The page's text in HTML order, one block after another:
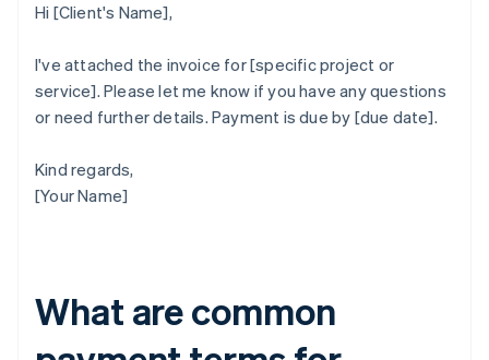
Hi [Client's Name],
I've attached the invoice for [specific project or
service]. Please let me know if you have any questions
or need further details. Payment is due by [due date].
Kind regards,
[Your Name]
What are common